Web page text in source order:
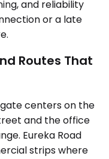
and reliability
or a late
Routes That
centers on the
and the office
Eureka Road
strips where